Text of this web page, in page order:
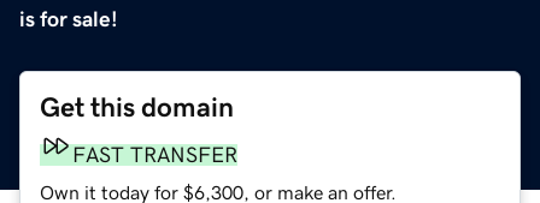
is for sale!
Get this domain
FAST TRANSFER
Own it today for $6,300, or make an offer.